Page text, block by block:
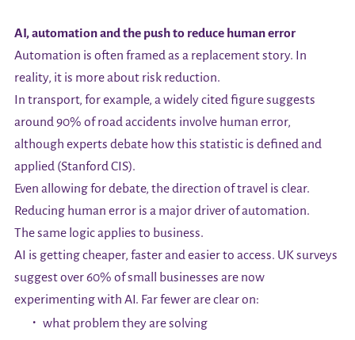
AI, automation and the push to reduce human error
Automation is often framed as a replacement story. In
reality, it is more about risk reduction.
In transport, for example, a widely cited figure suggests
around 90% of road accidents involve human error,
although experts debate how this statistic is defined and
applied (Stanford CIS).
Even allowing for debate, the direction of travel is clear.
Reducing human error is a major driver of automation.
The same logic applies to business.
AI is getting cheaper, faster and easier to access. UK surveys
suggest over 60% of small businesses are now
experimenting with AI. Far fewer are clear on:
what problem they are solving